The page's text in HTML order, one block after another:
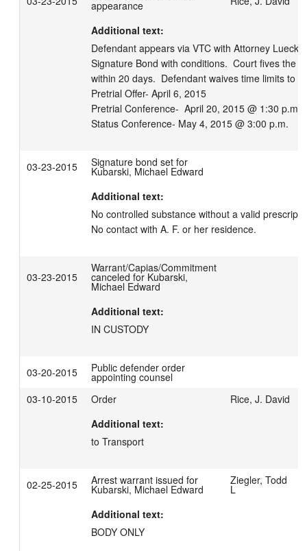
appearance
Additional text:
Defendant appears via VTC with Attorney
Signature Bond with conditions.  Court fives the
within 20 days.  Defendant waives time limits to
Pretrial Offer- April 6, 2015
Pretrial Conference-  April 20, 2015 @ 1:30 p.m.
Status Conference- May 4, 2015 @ 3:00 p.m.
03-23-2015 Signature bond set for
Kubarski, Michael Edward
Additional text:
No controlled substance without a valid
No contact with A. F. or her residence.
03-23-2015
Warrant/Capias/Commitment
canceled for Kubarski,
Michael Edward
Additional text:
IN CUSTODY
03-20-2015 Public defender order
appointing counsel
03-10-2015
Order
Rice, J. David
Additional text:
to Transport
02-25-2015 Arrest warrant issued for
Kubarski, Michael Edward
Ziegler, Todd
L
Additional text:
BODY ONLY